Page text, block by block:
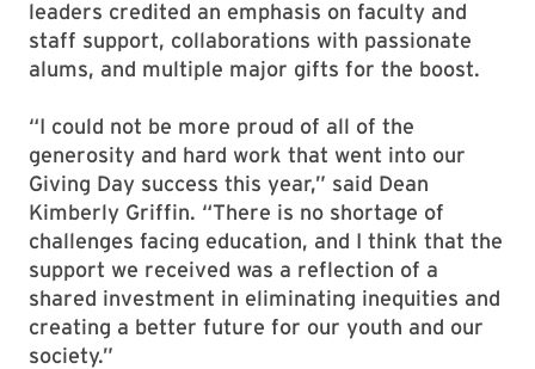
leaders credited an emphasis on faculty and
staff support, collaborations with passionate
alums, and multiple major gifts for the boost.
“I could not be more proud of all of the
generosity and hard work that went into our
Giving Day success this year,” said Dean
Kimberly Griffin. “There is no shortage of
challenges facing education, and I think that the
support we received was a reflection of a
shared investment in eliminating inequities and
creating a better future for our youth and our
society.”